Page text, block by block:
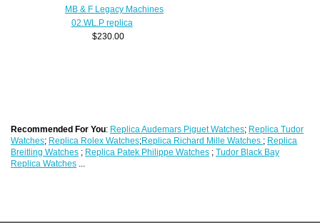
MB & F Legacy Machines
02.WL.P replica
$230.00
Recommended For You: Replica Audemars Piguet Watches; Replica Tudor
Watches; Replica Rolex Watches;Replica Richard Mille Watches ; Replica
Breitling Watches ; Replica Patek Philippe Watches ;Tudor Black Bay
Replica Watches